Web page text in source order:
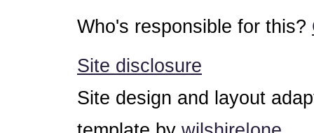
Who's responsible for this?
Site disclosure
Site design and layout